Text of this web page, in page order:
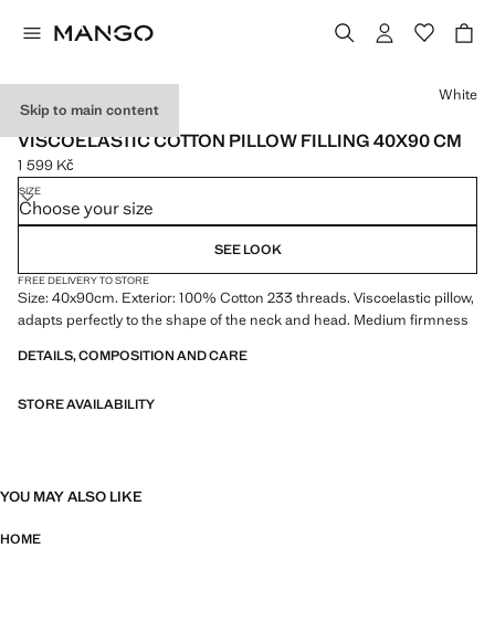
Skip to main content
MADE IN SPAIN
VISCOELASTIC COTTON PILLOW FILLING 40X90 CM
Current price [1 599 Kč ]
1 599 Kč
Select a colour
White
SIZE
Choose your size
SEE LOOK
FREE DELIVERY TO STORE
Size: 40x90cm. Exterior: 100% Cotton 233 threads. Viscoelastic pillow,
adapts perfectly to the shape of the neck and head. Medium firmness
DETAILS, COMPOSITION AND CARE
STORE AVAILABILITY
YOU MAY ALSO LIKE
HOME